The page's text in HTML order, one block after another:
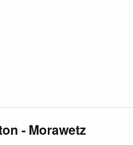
- Morawetz